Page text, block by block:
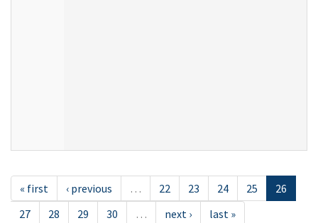
« first ‹ previous … 22 23 24 25
26
27
28 29 30 … next › last »